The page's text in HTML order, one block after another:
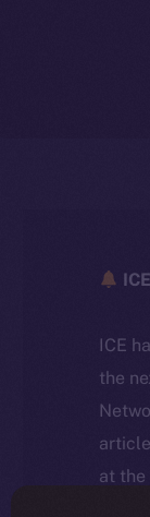
ICE
the
at the